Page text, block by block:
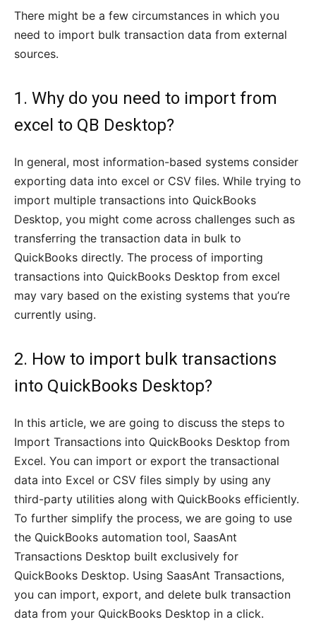
There might be a few circumstances in which you
need to import bulk transaction data from external
sources.
1. Why do you need to import from
excel to QB Desktop?
In general, most information-based systems consider
exporting data into excel or CSV files. While trying to
import multiple transactions into QuickBooks
Desktop, you might come across challenges such as
transferring the transaction data in bulk to
QuickBooks directly. The process of importing
transactions into QuickBooks Desktop from excel
may vary based on the existing systems that you’re
currently using.
2. How to import bulk transactions
into QuickBooks Desktop?
In this article, we are going to discuss the steps to
Import Transactions into QuickBooks Desktop from
Excel. You can import or export the transactional
data into Excel or CSV files simply by using any
third-party utilities along with QuickBooks efficiently.
To further simplify the process, we are going to use
the QuickBooks automation tool, SaasAnt
Transactions Desktop built exclusively for
QuickBooks Desktop. Using SaasAnt Transactions,
you can import, export, and delete bulk transaction
data from your QuickBooks Desktop in a click.